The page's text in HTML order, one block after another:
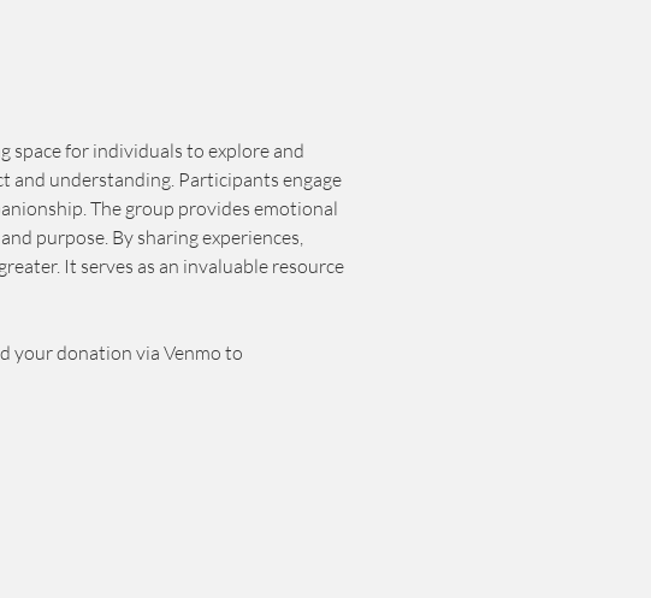
space for individuals to explore and
and understanding. Participants engage
The group provides emotional
purpose. By sharing experiences,
It serves as an invaluable resource
your donation via Venmo to